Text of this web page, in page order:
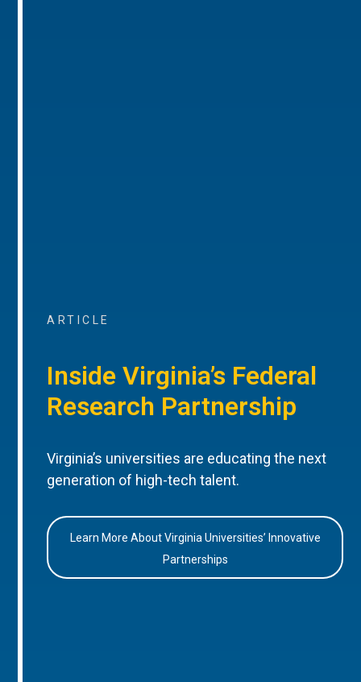
ARTICLE
Inside Virginia’s Federal
Research Partnership
Virginia’s universities are educating the next
generation of high-tech talent.
Learn More About Virginia Universities’ Innovative
Partnerships